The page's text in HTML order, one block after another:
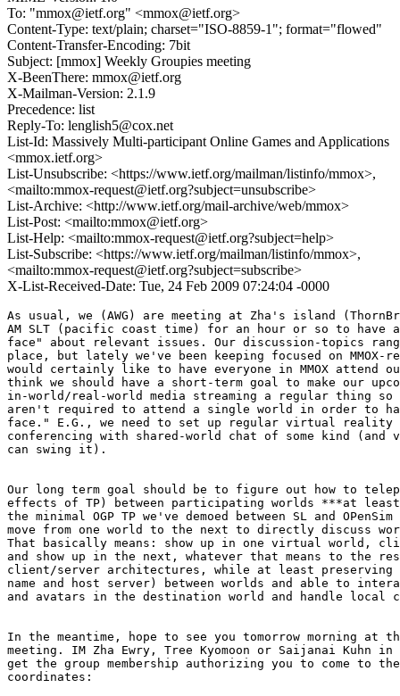
To: "mmox@ietf.org" <mmox@ietf.org>
Content-Type: text/plain; charset="ISO-8859-1"; format="flowed"
Content-Transfer-Encoding: 7bit
Subject: [mmox] Weekly Groupies meeting
X-BeenThere: mmox@ietf.org
X-Mailman-Version: 2.1.9
Precedence: list
Reply-To: lenglish5@cox.net
List-Id: Massively Multi-participant Online Games and Applications
<mmox.ietf.org>
List-Unsubscribe: <https://www.ietf.org/mailman/listinfo/mmox>,
<mailto:mmox-request@ietf.org?subject=unsubscribe>
List-Archive: <http://www.ietf.org/mail-archive/web/mmox>
List-Post: <mailto:mmox@ietf.org>
List-Help: <mailto:mmox-request@ietf.org?subject=help>
List-Subscribe: <https://www.ietf.org/mailman/listinfo/mmox>,
<mailto:mmox-request@ietf.org?subject=subscribe>
X-List-Received-Date: Tue, 24 Feb 2009 07:24:04 -0000
As usual, we (AWG) are meeting at Zha's island
AM SLT (pacific coast time) for an hour or so to have
face" about relevant issues. Our discussion-topics
place, but lately we've been keeping focused on MMOX-
would certainly like to have everyone in MMOX attend
think we should have a short-term goal to make our
in-world/real-world media streaming a regular thing
aren't required to attend a single world in order to
face." E.G., we need to set up regular virtual reality
conferencing with shared-world chat of some kind (and
can swing it).
Our long term goal should be to figure out how to
effects of TP) between participating worlds ***at
the minimal OGP TP we've demoed between SL and
move from one world to the next to directly discuss
That basically means: show up in one virtual world,
and show up in the next, whatever that means to the
client/server architectures, while at least
name and host server) between worlds and able to
and avatars in the destination world and handle local
In the meantime, hope to see you tomorrow morning at
meeting. IM Zha Ewry, Tree Kyomoon or Saijanai Kuhn
get the group membership authorizing you to come to
coordinates: